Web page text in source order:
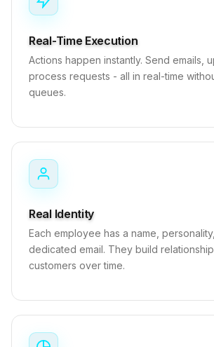
Real-Time Execution
Actions happen instantly. Send emails,
process requests - all in real-time
queues.
Real Identity
Each employee has a name,
dedicated email. They build
customers over time.